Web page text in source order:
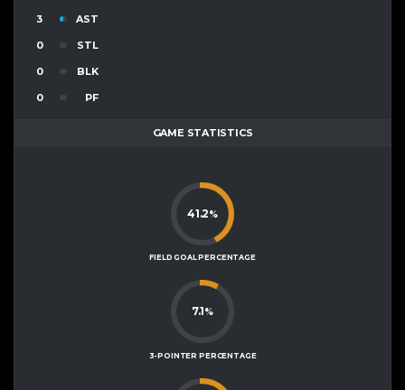
3 AST
0 STL
0 BLK
0 PF
GAME STATISTICS
41.2%
FIELD GOAL PERCENTAGE
7.1%
3-POINTER PERCENTAGE